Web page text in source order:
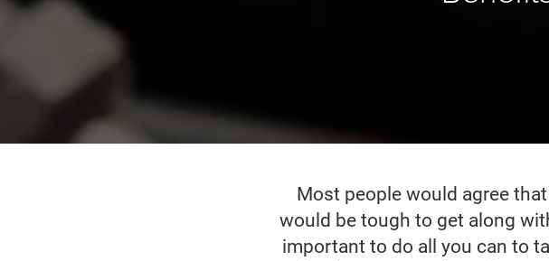
Most people would agree
would be tough to get along
important to do all you can to